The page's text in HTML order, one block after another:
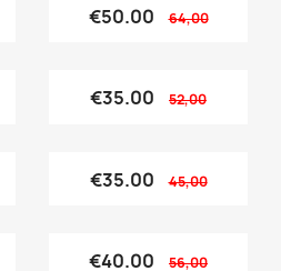
€50.00 64,00
€35.00 52,00
€35.00 45,00
€40.00 56,00